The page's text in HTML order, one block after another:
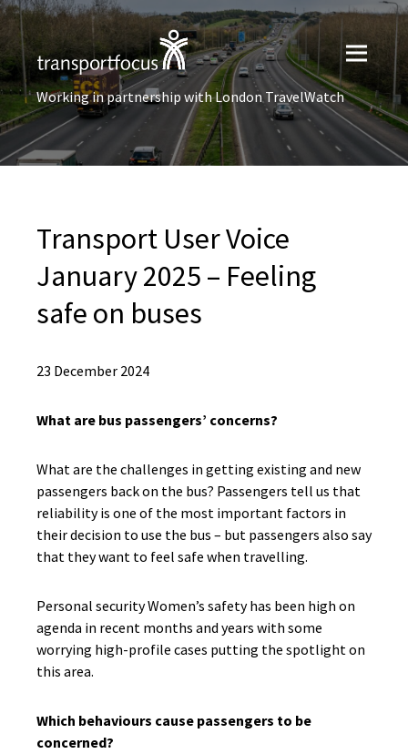
Working in partnership with London TravelWatch
Transport User Voice
January 2025 – Feeling
safe on buses
23 December 2024
What are bus passengers’ concerns?
What are the challenges in getting existing and new
passengers back on the bus? Passengers tell us that
reliability is one of the most important factors in
their decision to use the bus – but passengers also say
that they want to feel safe when travelling.
Personal security Women’s safety has been high on
agenda in recent months and years with some
worrying high-profile cases putting the spotlight on
this area.
Which behaviours cause passengers to be
concerned?